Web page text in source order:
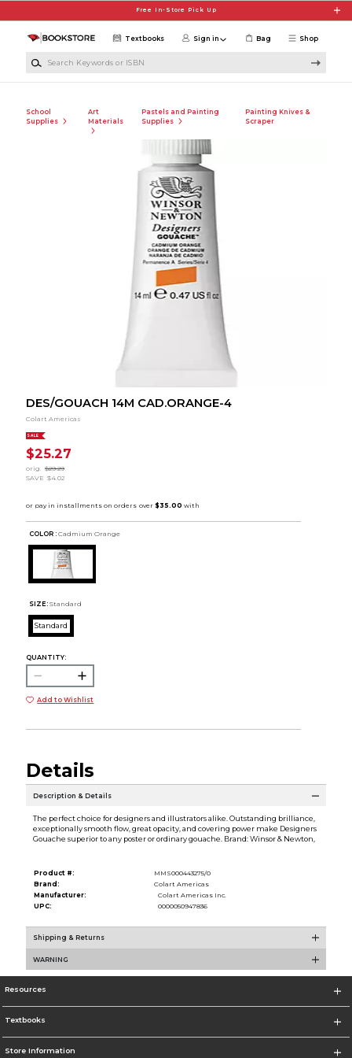
Free In-Store Pick Up
Shop
Textbooks Sign in Bag
School
Supplies
Art
Materials
Pastels and Painting
Supplies
Painting Knives &
Scraper
DES/GOUACH 14M CAD.ORANGE-4
Colart Americas
SALE
$25.27
orig.
$29.29
SAVE $4.02
COLOR : Cadmium Orange
SIZE: Standard
Standard
QUANTITY:
Add to Wishlist
Details
Description & Details
The perfect choice for designers and illustrators alike. Outstanding brilliance,
exceptionally smooth flow, great opacity, and covering power make Designers
Gouache superior to any poster or ordinary gouache. Brand: Winsor & Newton,
Product #:
MMS000443275/0
Brand:
Colart Americas
Manufacturer:
Colart Americas Inc.
UPC:
0000050947836
Shipping & Returns
WARNING
Resources
Textbooks
Store Information